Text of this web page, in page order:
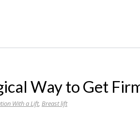
Way to Get
With a Lift, Breast lift